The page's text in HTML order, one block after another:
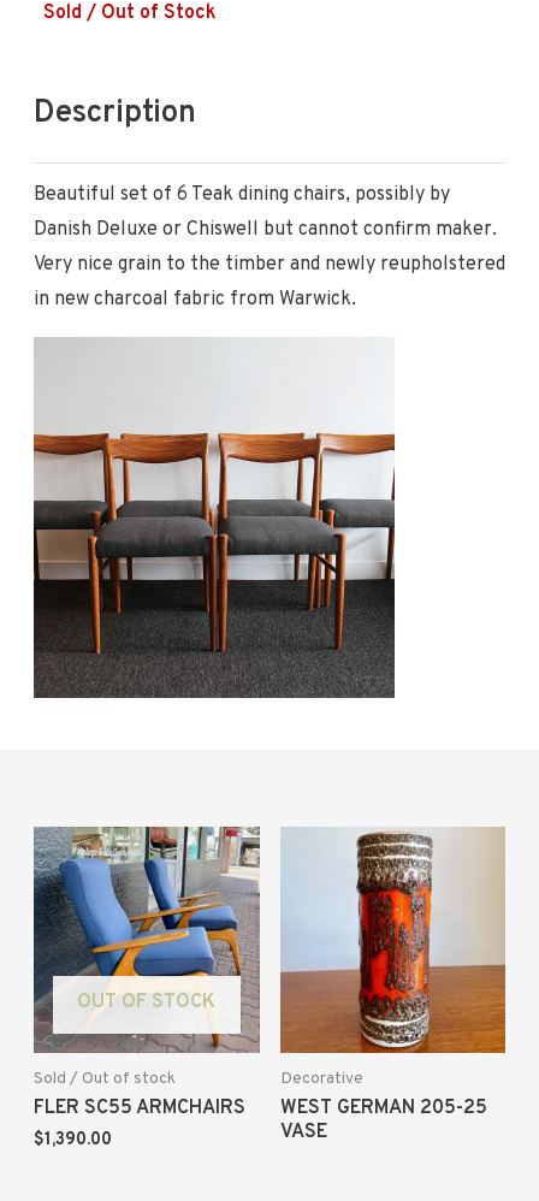
Sold / Out of Stock
Description
Beautiful set of 6 Teak dining chairs, possibly by
Danish Deluxe or Chiswell but cannot confirm maker.
Very nice grain to the timber and newly reupholstered
in new charcoal fabric from Warwick.
OUT OF STOCK
Sold / Out of stock
FLER SC55 ARMCHAIRS
$1,390.00
Decorative
WEST GERMAN 205-25
VASE